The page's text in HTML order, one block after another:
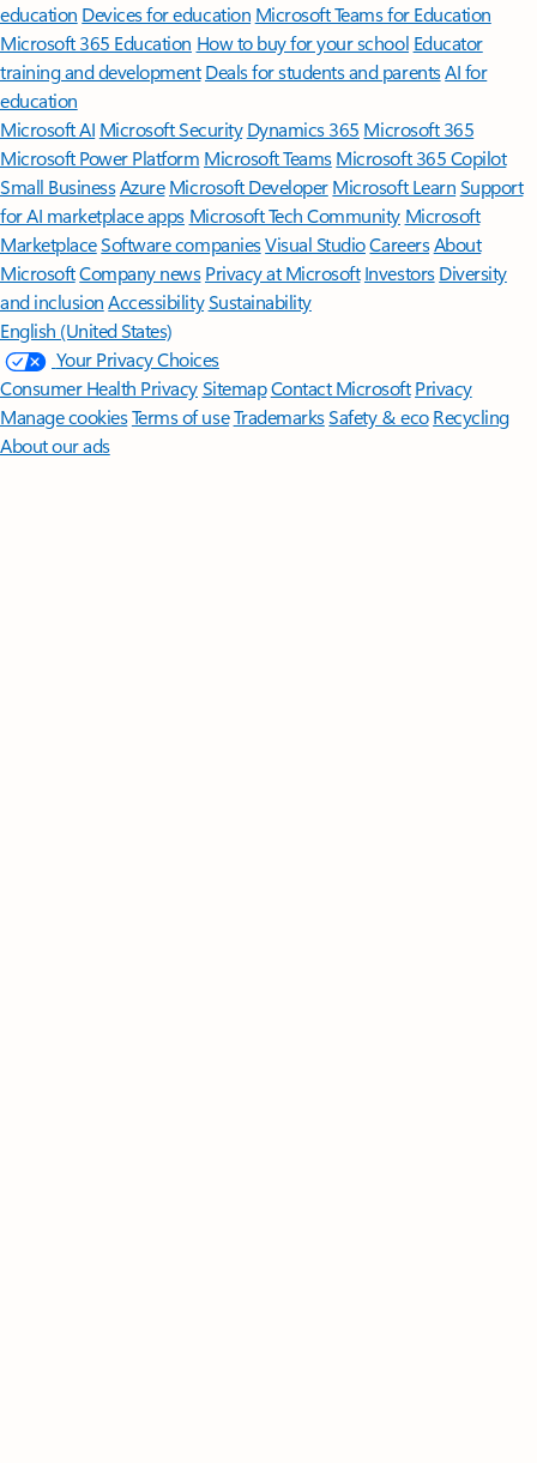
education Devices for education Microsoft Teams for Education
Microsoft 365 Education How to buy for your school Educator
training and development Deals for students and parentsAI for
education
Microsoft AI Microsoft Security Dynamics 365 Microsoft 365
Microsoft Power Platform Microsoft TeamsMicrosoft 365 Copilot
Small BusinessAzure Microsoft DeveloperMicrosoft LearnSupport
for AI marketplace apps Microsoft Tech Community Microsoft
MarketplaceSoftware companiesVisual StudioCareersAbout
MicrosoftCompany news Privacy at Microsoft Investors Diversity
and inclusion AccessibilitySustainability
English (United States)
Your Privacy Choices
Consumer Health PrivacySitemapContact Microsoft Privacy
Manage cookiesTerms of useTrademarksSafety & eco Recycling
About our ads